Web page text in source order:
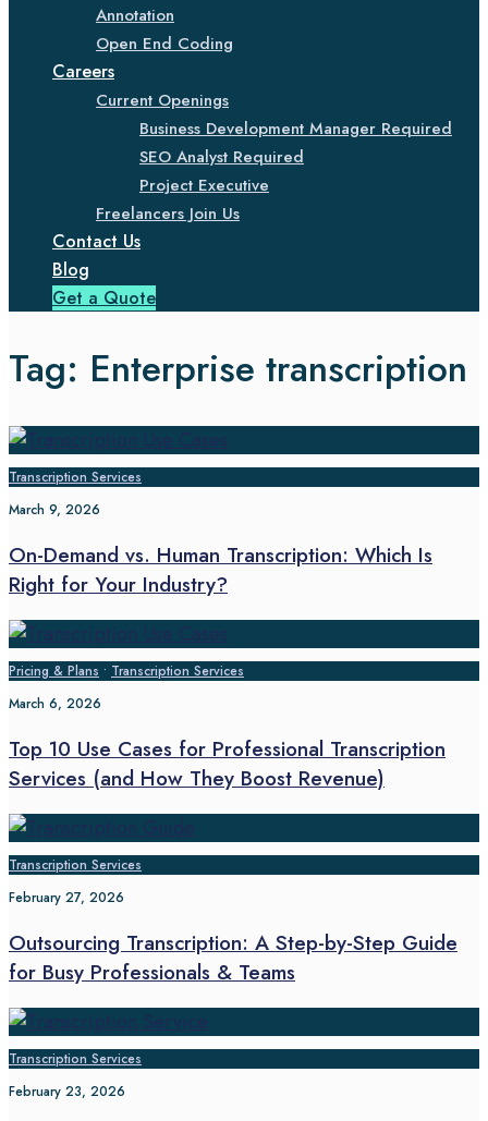
Annotation
Open End Coding
Careers
Current Openings
Business Development Manager Required
SEO Analyst Required
Project Executive
Freelancers Join Us
Contact Us
Blog
Get a Quote
Tag: Enterprise transcription
Transcription Services
March 9, 2026
On-Demand vs. Human Transcription: Which Is
Right for Your Industry?
Pricing & Plans • Transcription Services
March 6, 2026
Top 10 Use Cases for Professional Transcription
Services (and How They Boost Revenue)
Transcription Services
February 27, 2026
Outsourcing Transcription: A Step-by-Step Guide
for Busy Professionals & Teams
Transcription Services
February 23, 2026